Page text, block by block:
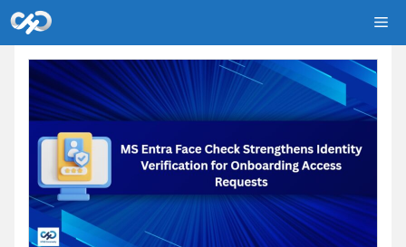
Skip
to
content